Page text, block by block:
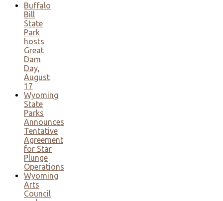
Buffalo
Bill
State
Park
hosts
Great
Dam
Day,
August
17
Wyoming
State
Parks
Announces
Tentative
Agreement
for Star
Plunge
Operations
Wyoming
Arts
Council